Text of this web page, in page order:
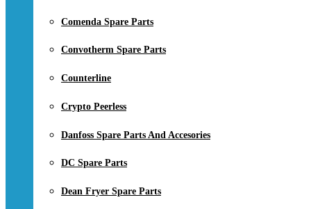
Comenda Spare Parts
Convotherm Spare Parts
Counterline
Crypto Peerless
Danfoss Spare Parts And Accesories
DC Spare Parts
Dean Fryer Spare Parts